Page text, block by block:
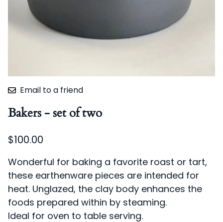
Email to a friend
Bakers - set of two
$100.00
Wonderful for baking a favorite roast or tart,
these earthenware pieces are intended for
heat. Unglazed, the clay body enhances the
foods prepared within by steaming.
Ideal for oven to table serving.